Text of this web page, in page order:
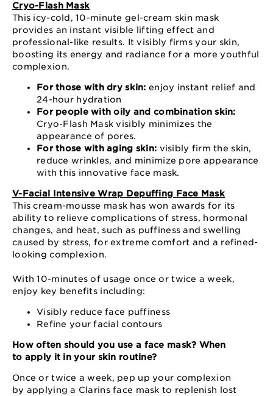
Cryo-Flash Mask
This icy-cold, 10-minute gel-cream skin mask
provides an instant visible lifting effect and
professional-like results. It visibly firms your skin,
boosting its energy and radiance for a more youthful
complexion.
For those with dry skin: enjoy instant relief and
24-hour hydration
For people with oily and combination skin:
Cryo-Flash Mask visibly minimizes the
appearance of pores.
For those with aging skin: visibly firm the skin,
reduce wrinkles, and minimize pore appearance
with this innovative face mask.
V-Facial Intensive Wrap Depuffing Face Mask
This cream-mousse mask has won awards for its
ability to relieve complications of stress, hormonal
changes, and heat, such as puffiness and swelling
caused by stress, for extreme comfort and a refined-
looking complexion.
With 10-minutes of usage once or twice a week,
enjoy key benefits including:
Visibly reduce face puffiness
Refine your facial contours
How often should you use a face mask? When
to apply it in your skin routine?
Once or twice a week, pep up your complexion
by applying a Clarins face mask to replenish lost